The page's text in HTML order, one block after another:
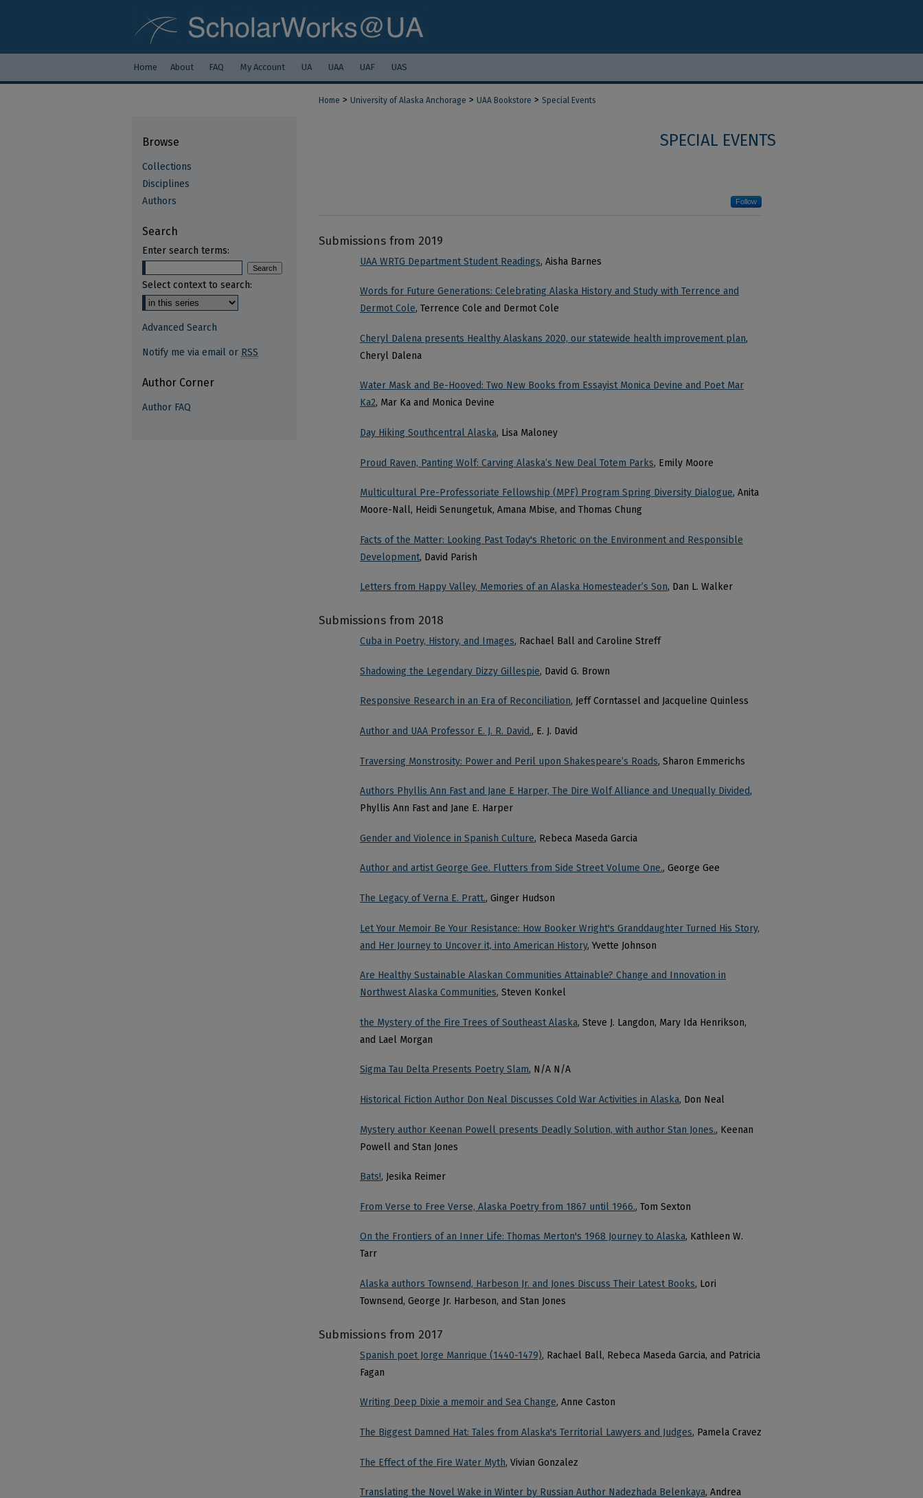
Home About FAQ My Account UA UAA UAF UAS
Home > University of Alaska Anchorage > UAA Bookstore > Special Events
SPECIAL EVENTS
Follow
Submissions from 2019
UAA WRTG Department Student Readings, Aisha Barnes
Words for Future Generations: Celebrating Alaska History and Study with Terrence and
Dermot Cole, Terrence Cole and Dermot Cole
Cheryl Dalena presents Healthy Alaskans 2020, our statewide health improvement plan,
Cheryl Dalena
Water Mask and Be-Hooved: Two New Books from Essayist Monica Devine and Poet Mar
Ka2, Mar Ka and Monica Devine
Day Hiking Southcentral Alaska, Lisa Maloney
Proud Raven, Panting Wolf: Carving Alaska’s New Deal Totem Parks, Emily Moore
Multicultural Pre-Professoriate Fellowship (MPF) Program Spring Diversity Dialogue, Anita
Moore-Nall, Heidi Senungetuk, Amana Mbise, and Thomas Chung
Facts of the Matter: Looking Past Today's Rhetoric on the Environment and Responsible
Development, David Parish
Letters from Happy Valley, Memories of an Alaska Homesteader’s Son, Dan L. Walker
Submissions from 2018
Cuba in Poetry, History, and Images, Rachael Ball and Caroline Streff
Shadowing the Legendary Dizzy Gillespie, David G. Brown
Responsive Research in an Era of Reconciliation, Jeff Corntassel and Jacqueline Quinless
Author and UAA Professor E. J. R. David., E. J. David
Traversing Monstrosity: Power and Peril upon Shakespeare’s Roads, Sharon Emmerichs
Authors Phyllis Ann Fast and Jane E Harper, The Dire Wolf Alliance and Unequally Divided,
Phyllis Ann Fast and Jane E. Harper
Gender and Violence in Spanish Culture, Rebeca Maseda Garcia
Author and artist George Gee. Flutters from Side Street Volume One., George Gee
The Legacy of Verna E. Pratt., Ginger Hudson
Let Your Memoir Be Your Resistance: How Booker Wright's Granddaughter Turned His Story,
and Her Journey to Uncover it, into American History, Yvette Johnson
Are Healthy Sustainable Alaskan Communities Attainable? Change and Innovation in
Northwest Alaska Communities, Steven Konkel
the Mystery of the Fire Trees of Southeast Alaska, Steve J. Langdon, Mary Ida Henrikson,
and Lael Morgan
Sigma Tau Delta Presents Poetry Slam, N/A N/A
Historical Fiction Author Don Neal Discusses Cold War Activities in Alaska, Don Neal
Mystery author Keenan Powell presents Deadly Solution, with author Stan Jones., Keenan
Powell and Stan Jones
Bats!, Jesika Reimer
From Verse to Free Verse, Alaska Poetry from 1867 until 1966., Tom Sexton
On the Frontiers of an Inner Life: Thomas Merton's 1968 Journey to Alaska, Kathleen W.
Tarr
Alaska authors Townsend, Harbeson Jr. and Jones Discuss Their Latest Books, Lori
Townsend, George Jr. Harbeson, and Stan Jones
Submissions from 2017
Spanish poet Jorge Manrique (1440-1479), Rachael Ball, Rebeca Maseda Garcia, and Patricia
Fagan
Writing Deep Dixie a memoir and Sea Change, Anne Caston
The Biggest Damned Hat: Tales from Alaska's Territorial Lawyers and Judges, Pamela Cravez
The Effect of the Fire Water Myth, Vivian Gonzalez
Translating the Novel Wake in Winter by Russian Author Nadezhada Belenkaya, Andrea
Browse
Collections
Disciplines
Authors
Search
Enter search terms:
Select context to search:
Advanced Search
Notify me via email or RSS
Author Corner
Author FAQ